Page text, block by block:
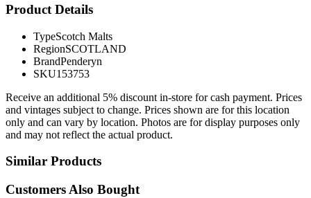
Product Details
TypeScotch Malts
RegionSCOTLAND
BrandPenderyn
SKU153753
Receive an additional 5% discount in-store for cash payment. Prices
and vintages subject to change. Prices shown are for this location
only and can vary by location. Photos are for display purposes only
and may not reflect the actual product.
Similar Products
Customers Also Bought